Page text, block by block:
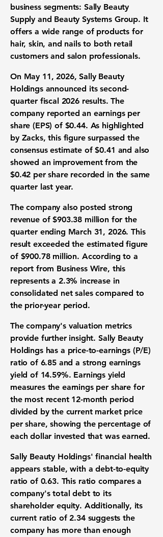
business segments: Sally Beauty
Supply and Beauty Systems Group. It
offers a wide range of products for
hair, skin, and nails to both retail
customers and salon professionals.
On May 11, 2026, Sally Beauty
Holdings announced its second-
quarter fiscal 2026 results. The
company reported an earnings per
share (EPS) of $0.44. As highlighted
by Zacks, this figure surpassed the
consensus estimate of$0.41 and also
showed an improvement from the
$0.42 per share recorded in the same
quarter last year.
The company also posted strong
revenueof$903.38 million for the
quarter ending March 31, 2026. This
result exceeded the estimated figure
of $900.78 million. According to a
report from Business Wire, this
represents a 2.3% increasein
consolidated net sales compared to
the prior-year period.
The company's valuation metrics
provide further insight. Sally Beauty
Holdings has a price-to-earnings (P/E)
ratio of 6.85and a strong earnings
yield of 14.59%. Earnings yield
measures the earnings per share for
the most recent 12-month period
divided by the current market price
per share, showing the percentage of
each dollar invested that was earned.
Sally Beauty Holdings' financial health
appears stable, with adebt-to-equity
ratio of 0.63. This ratio compares a
company's total debt to its
shareholder equity. Additionally, its
current ratio of 2.34suggests the
company has more than enough